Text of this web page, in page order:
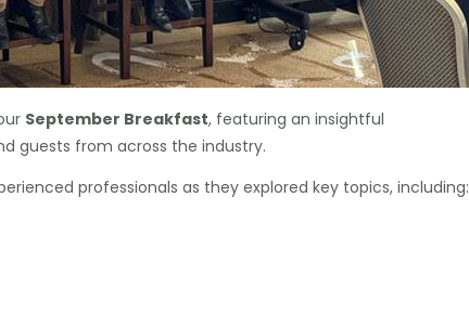
September Breakfast, featuring an insightful
guests from across the industry.
professionals as they explored key topics, including: